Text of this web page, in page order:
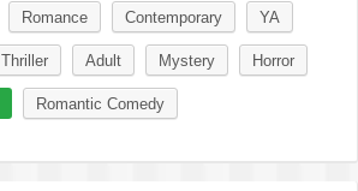
Romance Contemporary YA
Thriller Adult Mystery Horror
Romantic Comedy